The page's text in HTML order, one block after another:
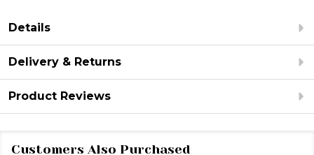
Details
Delivery & Returns
Product Reviews
Customers Also Purchased